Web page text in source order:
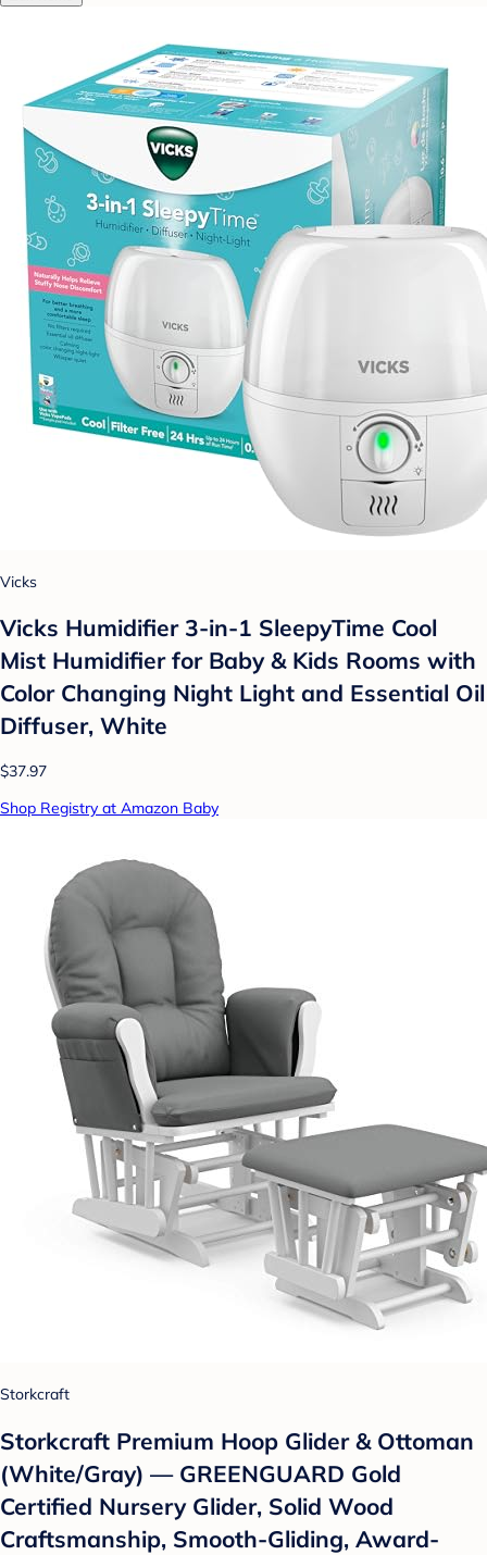
Vicks
Vicks Humidifier 3-in-1 SleepyTime Cool
Mist Humidifier for Baby & Kids Rooms with
Color Changing Night Light and Essential Oil
Diffuser, White
$37.97
Shop Registry at Amazon Baby
Storkcraft
Storkcraft Premium Hoop Glider & Ottoman
(White/Gray) — GREENGUARD Gold
Certified Nursery Glider, Solid Wood
Craftsmanship, Smooth-Gliding, Award-